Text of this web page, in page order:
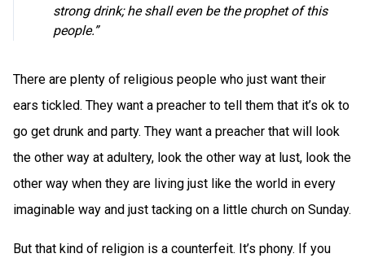
strong drink; he shall even be the prophet of this
people.”
There are plenty of religious people who just want their
ears tickled. They want a preacher to tell them that it’s ok to
go get drunk and party. They want a preacher that will look
the other way at adultery, look the other way at lust, look the
other way when they are living just like the world in every
imaginable way and just tacking on a little church on Sunday.
But that kind of religion is a counterfeit. It’s phony. If you